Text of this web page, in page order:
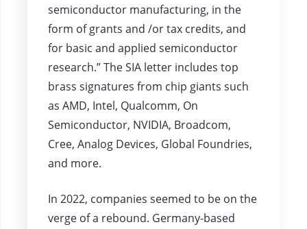
semiconductor manufacturing, in the
form of grants and /or tax credits, and
for basic and applied semiconductor
research.” The SIA letter includes top
brass signatures from chip giants such
as AMD, Intel, Qualcomm, On
Semiconductor, NVIDIA, Broadcom,
Cree, Analog Devices, Global Foundries,
and more.
In 2022, companies seemed to be on the
verge of a rebound. Germany-based